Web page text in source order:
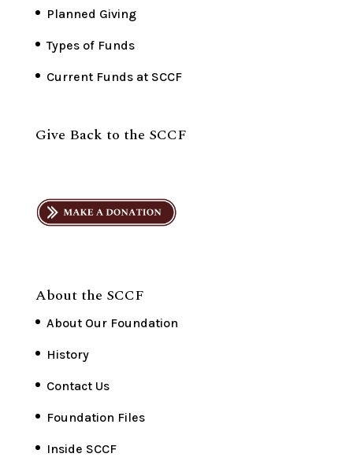
Planned Giving
Types of Funds
Current Funds at SCCF
Give Back to the SCCF
About the SCCF
About Our Foundation
History
Contact Us
Foundation Files
Inside SCCF